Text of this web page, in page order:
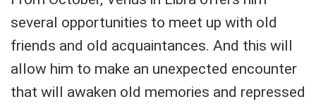
several opportunities to meet up with old
friends and old acquaintances. And this will
allow him to make an unexpected encounter
that will awaken old memories and repressed